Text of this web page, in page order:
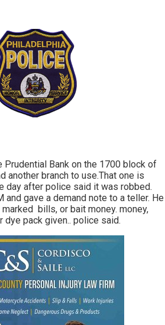
Prudential Bank on the 1700 block of
another branch to use.That one is
day after police said it was robbed.
gave a demand note to a teller. He
bills, or bait money. money,
dye pack given.. police said.